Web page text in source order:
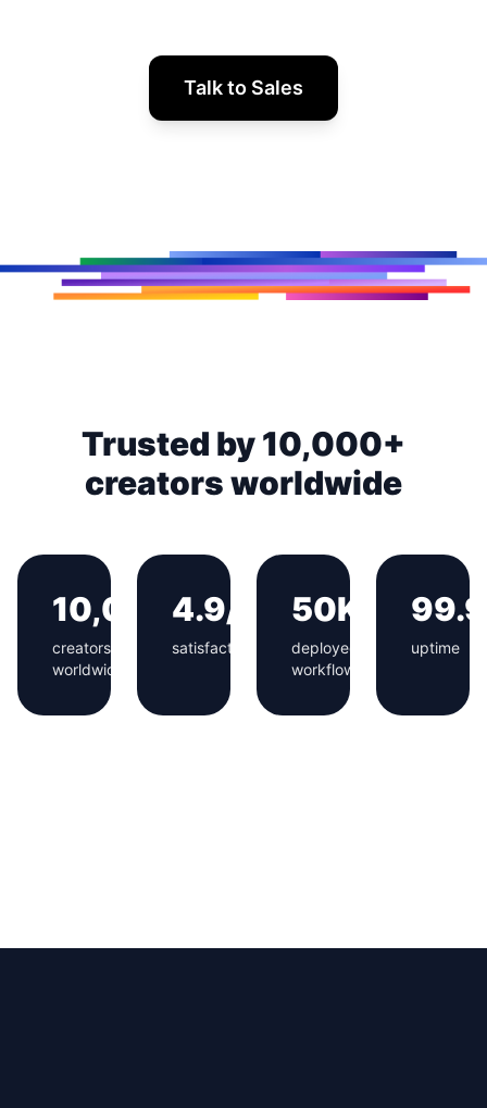
Talk to Sales
Trusted by 10,000+
creators worldwide
10,000+
creators
worldwide
4.9/5
satisfaction
50K+
deployed
workflows
uptime